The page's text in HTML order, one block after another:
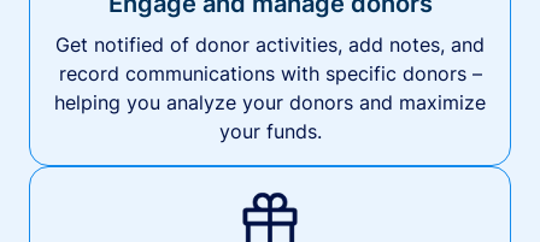
Get notified of donor activities, add notes, and
record communications with specific donors –
helping you analyze your donors and maximize
your funds.